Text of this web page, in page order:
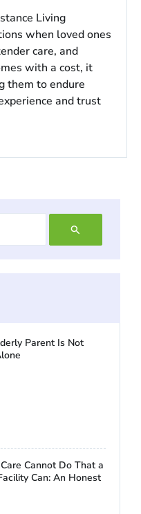
Living
when loved ones
care, and
with a cost, it
them to endure
and trust
Parent Is Not
Cannot Do That a
Can: An Honest